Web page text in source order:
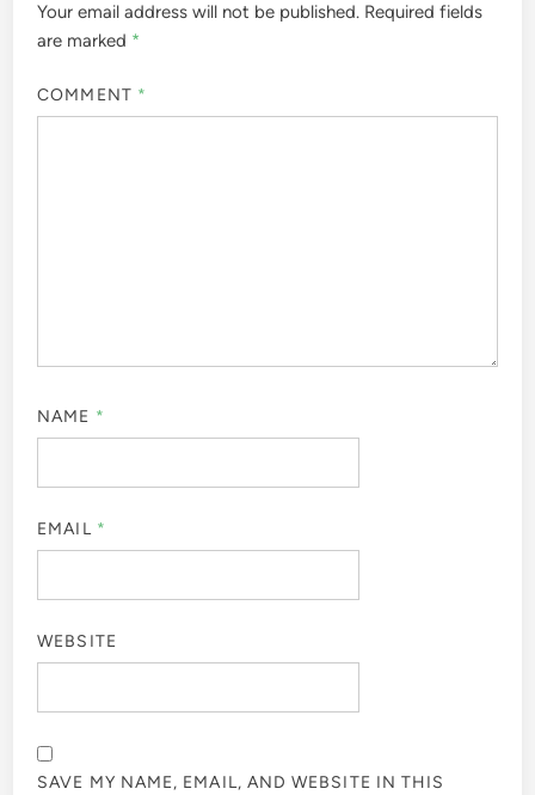
Your email address will not be published. Required fields
are marked *
COMMENT *
NAME *
EMAIL *
WEBSITE
SAVE MY NAME, EMAIL, AND WEBSITE IN THIS